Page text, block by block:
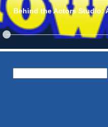
Behind the Actors Studio: